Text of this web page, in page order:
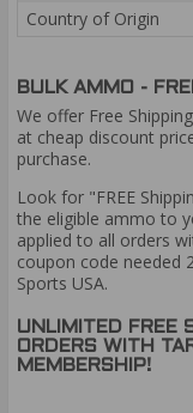
Country of Origin
BULK AMMO -
We offer Free
at cheap discount
purchase.
Look for "FREE
the eligible ammo to
applied to all orders
coupon code needed
Sports USA.
UNLIMITED FREE
ORDERS WITH
MEMBERSHIP!